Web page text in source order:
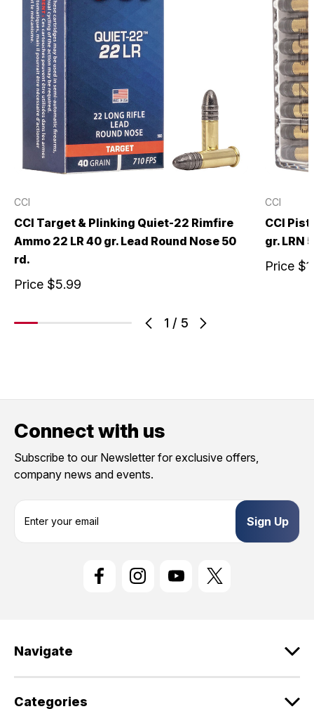
1 / 5
CCI
CCI Target & Plinking Quiet-22 Rimfire
Ammo 22 LR 40 gr. Lead Round Nose 50
rd.
Price $5.99
CCI
CCI
gr. LRN
Price
Connect with us
Subscribe to our Newsletter for exclusive offers,
company news and events.
s
Navigate
Categories